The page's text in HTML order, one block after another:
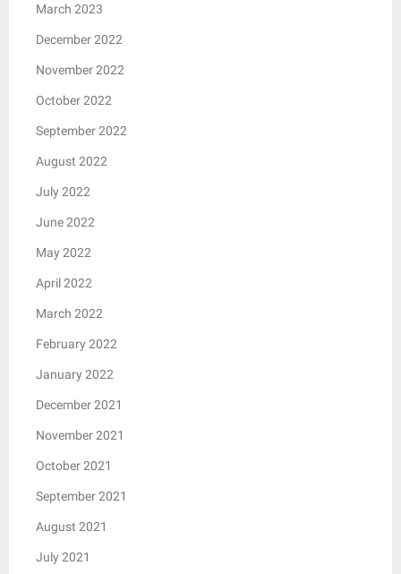
March 2023
December 2022
November 2022
October 2022
September 2022
August 2022
July 2022
June 2022
May 2022
April 2022
March 2022
February 2022
January 2022
December 2021
November 2021
October 2021
September 2021
August 2021
July 2021